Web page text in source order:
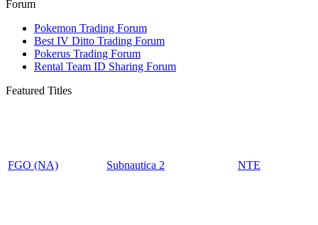
Forum
Pokemon Trading Forum
Best IV Ditto Trading Forum
Pokerus Trading Forum
Rental Team ID Sharing Forum
Featured Titles
FGO (NA) Subnautica 2 NTE